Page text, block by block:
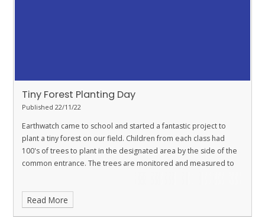
Tiny Forest Planting Day
Published 22/11/22
Earthwatch came to school and started a fantastic project to
plant a tiny forest on our field. Children from each class had
100's of trees to plant in the designated area by the side of the
common entrance. The trees are monitored and measured to
Read More